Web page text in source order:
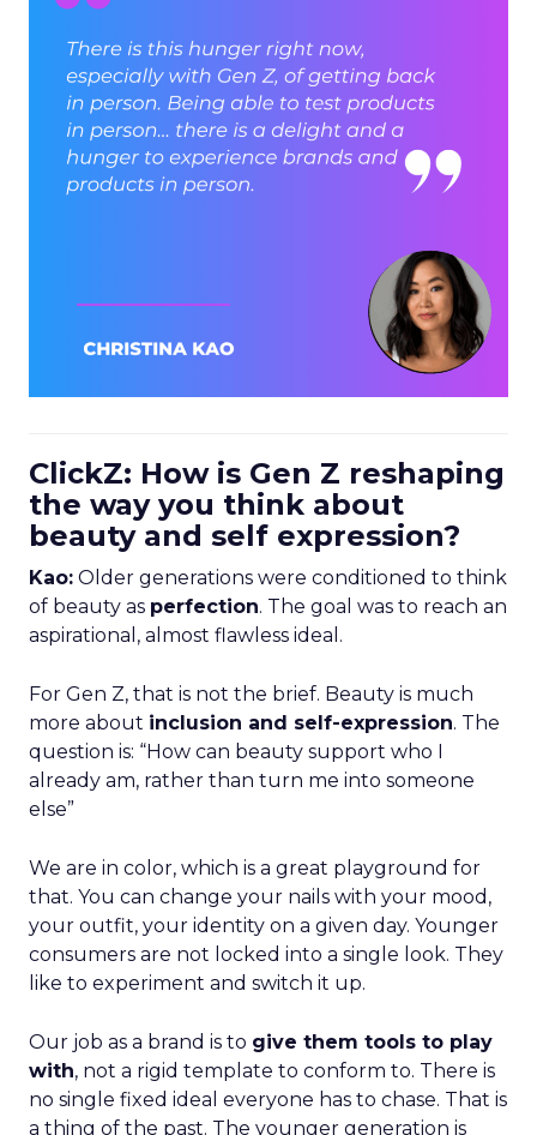
ClickZ: How is Gen Z reshaping
the way you think about
beauty and self expression?
Kao: Older generations were conditioned to think
of beauty as perfection. The goal was to reach an
aspirational, almost flawless ideal.
For Gen Z, that is not the brief. Beauty is much
more about inclusion and self-expression. The
question is: “How can beauty support who I
already am, rather than turn me into someone
else”
We are in color, which is a great playground for
that. You can change your nails with your mood,
your outfit, your identity on a given day. Younger
consumers are not locked into a single look. They
like to experiment and switch it up.
Our job as a brand is to give them tools to play
with, not a rigid template to conform to. There is
no single fixed ideal everyone has to chase. That is
a thing of the past. The younger generation is